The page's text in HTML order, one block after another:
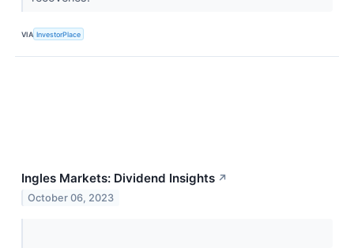
VIA InvestorPlace
Ingles Markets: Dividend Insights ↗
October 06, 2023